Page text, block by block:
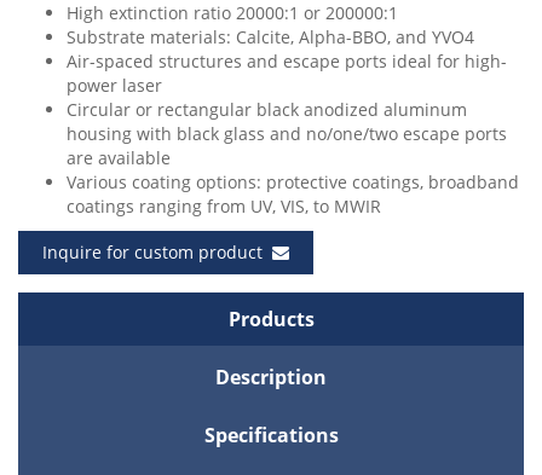
High extinction ratio 20000:1 or 200000:1
Substrate materials: Calcite, Alpha-BBO, and YVO4
Air-spaced structures and escape ports ideal for high-
power laser
Circular or rectangular black anodized aluminum
housing with black glass and no/one/two escape ports
are available
Various coating options: protective coatings, broadband
coatings ranging from UV, VIS, to MWIR
Inquire for custom product
Products
Description
Specifications